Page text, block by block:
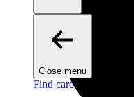
Close menu
Find care